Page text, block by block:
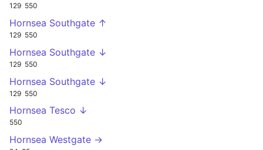
129 550
Hornsea Southgate ↑
129 550
Hornsea Southgate ↓
129 550
Hornsea Southgate ↓
129 550
Hornsea Tesco ↓
550
Hornsea Westgate →